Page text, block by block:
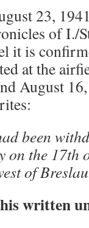
23,
of I./
it is
at the
August
been
on the 17th
of
written